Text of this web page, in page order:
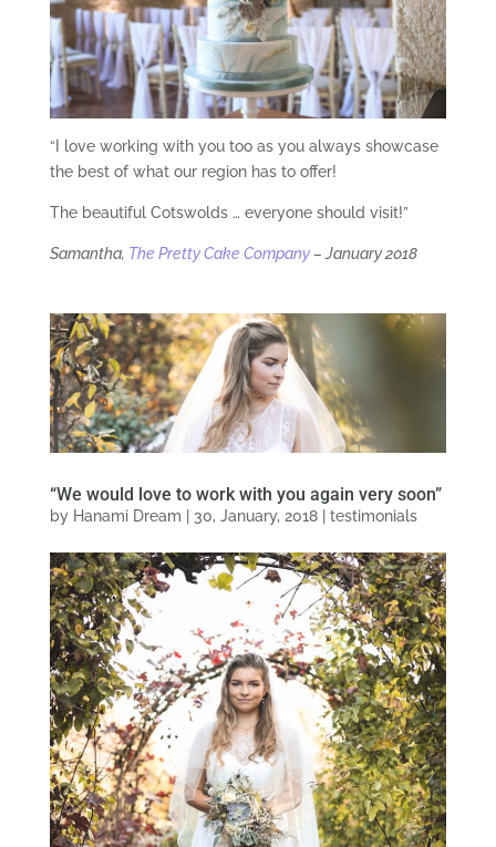
“I love working with you too as you always showcase
the best of what our region has to offer!
The beautiful Cotswolds … everyone should visit!”
Samantha, The Pretty Cake Company– January 2018
“We would love to work with you again very soon”
by Hanami Dream | 30, January, 2018| testimonials